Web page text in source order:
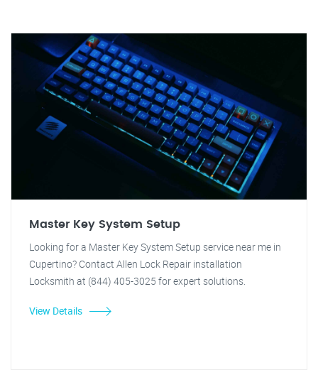
Master Key System Setup
Looking for a Master Key System Setup service near me in
Cupertino? Contact Allen Lock Repair installation
Locksmith at (844) 405-3025 for expert solutions.
View Details